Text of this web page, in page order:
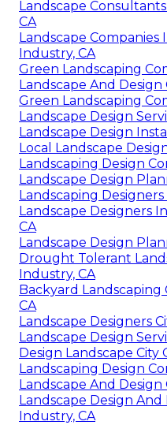
Landscape
CA
Landscape Companies
Industry, CA
Green Landscaping
Landscape And
Green Landscaping
Landscape Design
Landscape Design
Local Landscape
Landscaping Design
Landscape Design
Landscaping
Landscape Designers
CA
Landscape Design
Drought Tolerant
Industry, CA
Backyard
CA
Landscape Designers
Landscape Design
Design Landscape City
Landscaping Design
Landscape And
Landscape Design
Industry, CA